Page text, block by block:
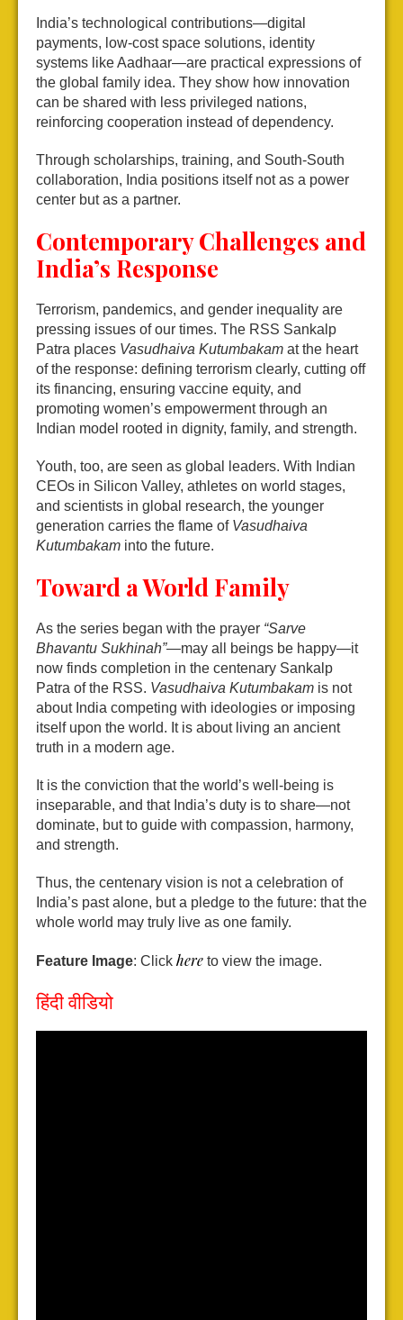
India’s technological contributions—digital
payments, low-cost space solutions, identity
systems like Aadhaar—are practical expressions of
the global family idea. They show how innovation
can be shared with less privileged nations,
reinforcing cooperation instead of dependency.
Through scholarships, training, and South-South
collaboration, India positions itself not as a power
center but as a partner.
Contemporary Challenges and
India’s Response
Terrorism, pandemics, and gender inequality are
pressing issues of our times. The RSS Sankalp
Patra places Vasudhaiva Kutumbakam at the heart
of the response: defining terrorism clearly, cutting off
its financing, ensuring vaccine equity, and
promoting women’s empowerment through an
Indian model rooted in dignity, family, and strength.
Youth, too, are seen as global leaders. With Indian
CEOs in Silicon Valley, athletes on world stages,
and scientists in global research, the younger
generation carries the flame of Vasudhaiva
Kutumbakam into the future.
Toward a World Family
As the series began with the prayer “Sarve
Bhavantu Sukhinah”—may all beings be happy—it
now finds completion in the centenary Sankalp
Patra of the RSS. Vasudhaiva Kutumbakam is not
about India competing with ideologies or imposing
itself upon the world. It is about living an ancient
truth in a modern age.
It is the conviction that the world’s well-being is
inseparable, and that India’s duty is to share—not
dominate, but to guide with compassion, harmony,
and strength.
Thus, the centenary vision is not a celebration of
India’s past alone, but a pledge to the future: that the
whole world may truly live as one family.
Feature Image: Click here to view the image.
हिंदी वीडियो